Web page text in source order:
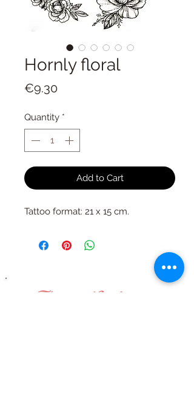
Hornly floral
€9.30Price
Quantity *
Add to Cart
Tattoo format: 21 x 15 cm.
They talk about us